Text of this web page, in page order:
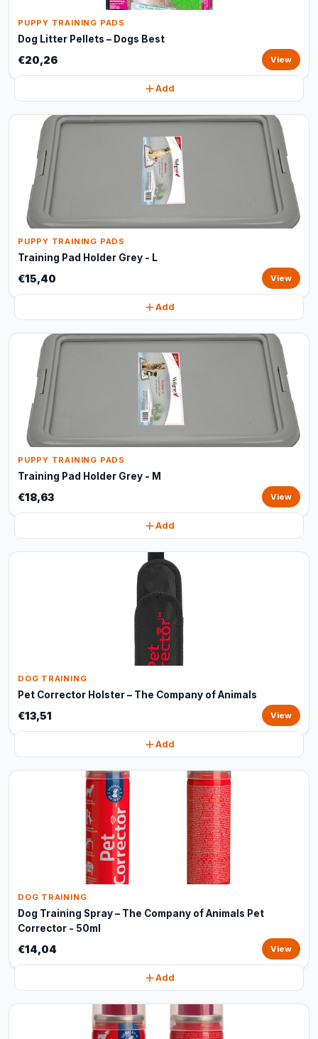
PUPPY TRAINING PADS
Dog Litter Pellets – Dogs Best
€20,26 View
Add
PUPPY TRAINING PADS
Training Pad Holder Grey - L
€15,40 View
Add
PUPPY TRAINING PADS
Training Pad Holder Grey - M
€18,63 View
Add
DOG TRAINING
Pet Corrector Holster – The Company of Animals
€13,51 View
Add
DOG TRAINING
Dog Training Spray – The Company of Animals Pet
Corrector - 50ml
€14,04 View
Add